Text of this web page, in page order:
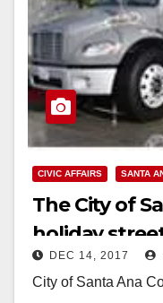
CIVIC AFFAIRS SANTA
The City of
holiday
collection
DEC 14, 2017
City of Santa Ana